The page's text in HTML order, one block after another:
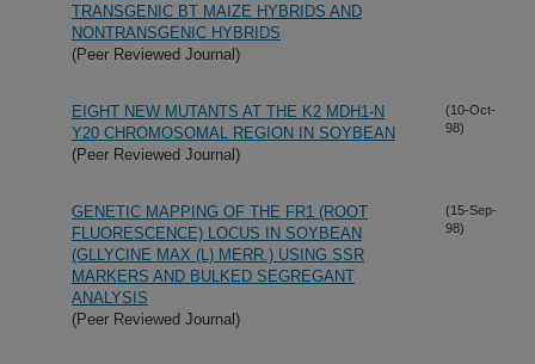
TRANSGENIC BT MAIZE HYBRIDS AND
NONTRANSGENIC HYBRIDS
(Peer Reviewed Journal)
EIGHT NEW MUTANTS AT THE K2 MDH1-N
Y20 CHROMOSOMAL REGION IN SOYBEAN
(Peer Reviewed Journal)
(10-Oct-
98)
GENETIC MAPPING OF THE FR1 (ROOT
FLUORESCENCE) LOCUS IN SOYBEAN
(GLLYCINE MAX (L) MERR.) USING SSR
MARKERS AND BULKED SEGREGANT
ANALYSIS
(Peer Reviewed Journal)
(15-Sep-
98)